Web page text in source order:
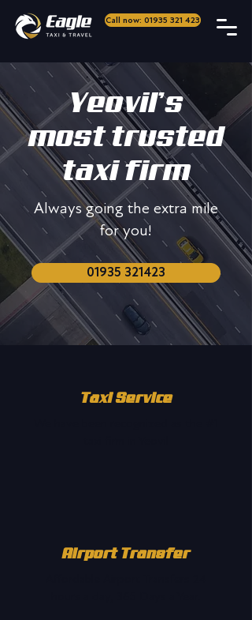
Call now: 01935 321 423
Yeovil’s
most trusted
taxi firm
Always going the extra mile
for you!
01935 321423
Taxi Service
Airport Transfer